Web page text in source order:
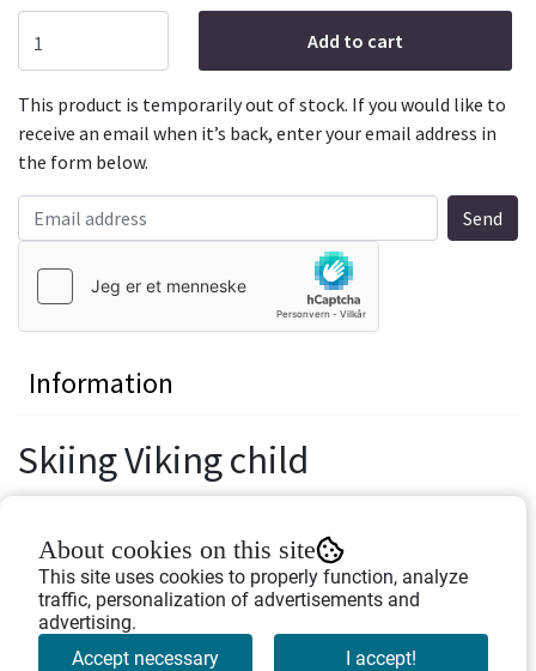
Add to cart
This product is temporarily out of stock. If you would like to
receive an email when it’s back, enter your email address in
the form below.
Information
Skiing Viking child
Width: 10 cm.
Figurine made of polyresin.
About cookies on this site
This site uses cookies to properly function, analyze
traffic, personalization of advertisements and
advertising.
Accept necessary
I accept!